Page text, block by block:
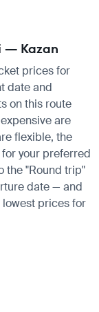
— Kazan
prices for
date and
on this route
are
flexible, the
your preferred
the "Round trip"
date — and
prices for